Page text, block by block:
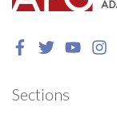
Sections